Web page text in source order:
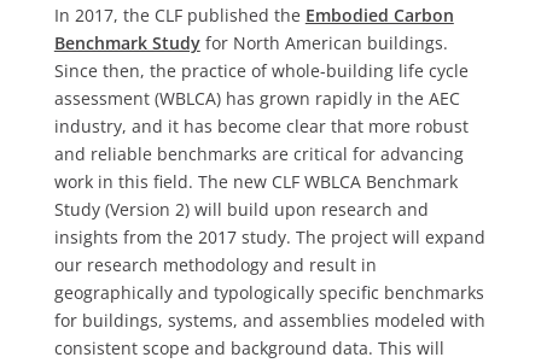
In 2017, the CLF published the Embodied Carbon
Benchmark Studyfor North American buildings.
Since then, the practice of whole-building life cycle
assessment (WBLCA) has grown rapidly in the AEC
industry, and it has become clear that more robust
and reliable benchmarks are critical for advancing
work in this field. The new CLF WBLCA Benchmark
Study (Version 2) will build upon research and
insights from the 2017 study. The project will expand
our research methodology and result in
geographically and typologically specific benchmarks
for buildings, systems, and assemblies modeled with
consistent scope and background data. This will